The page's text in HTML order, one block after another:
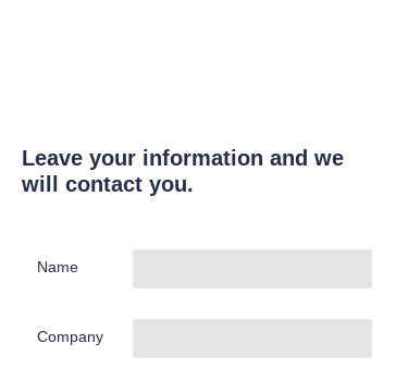
Leave your information and we
will contact you.
Name
Company